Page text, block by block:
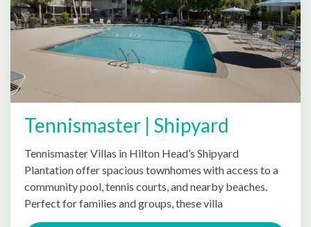
Tennismaster | Shipyard
Tennismaster Villas in Hilton Head’s Shipyard
Plantation offer spacious townhomes with access to a
community pool, tennis courts, and nearby beaches.
Perfect for families and groups, these villa